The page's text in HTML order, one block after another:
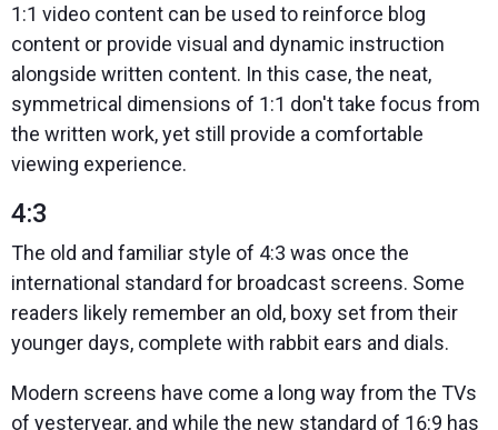
1:1 video content can be used to reinforce blog
content or provide visual and dynamic instruction
alongside written content. In this case, the neat,
symmetrical dimensions of 1:1 don't take focus from
the written work, yet still provide a comfortable
viewing experience.
4:3
The old and familiar style of 4:3 was once the
international standard for broadcast screens. Some
readers likely remember an old, boxy set from their
younger days, complete with rabbit ears and dials.
Modern screens have come a long way from the TVs
of yesteryear, and while the new standard of 16:9 has